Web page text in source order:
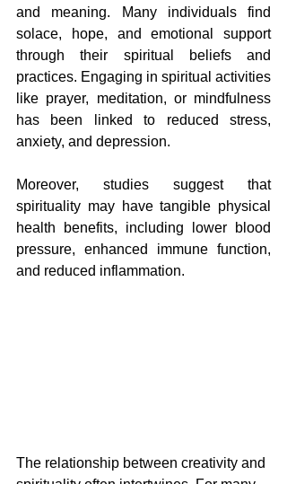
and meaning. Many individuals find
solace, hope, and emotional support
through their spiritual beliefs and
practices. Engaging in spiritual activities
like prayer, meditation, or mindfulness
has been linked to reduced stress,
anxiety, and depression.
Moreover, studies suggest that
spirituality may have tangible physical
health benefits, including lower blood
pressure, enhanced immune function,
and reduced inflammation.
The relationship between creativity and